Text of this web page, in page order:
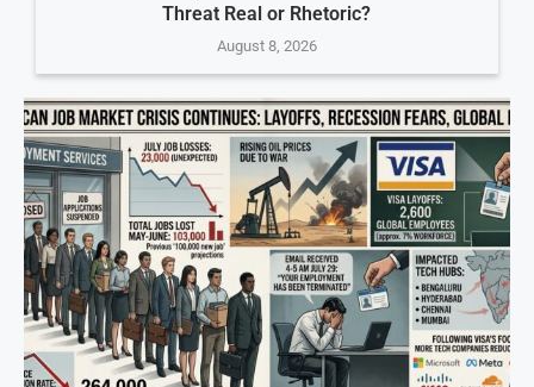
Threat Real or Rhetoric?
August 8, 2026